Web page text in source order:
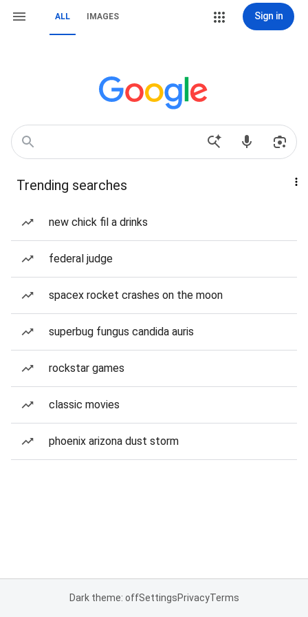
ALL IMAGES Sign in
Trending searches
new chick fil a drinks
federal judge
spacex rocket crashes on the moon
superbug fungus candida auris
rockstar games
classic movies
phoenix arizona dust storm
Dark theme: offSettingsPrivacyTerms